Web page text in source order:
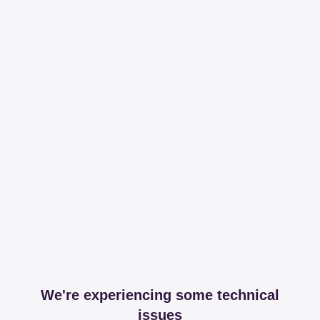
We're experiencing some technical
issues